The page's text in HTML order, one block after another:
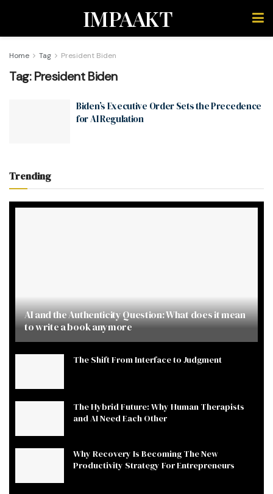
IMPAAKT
Home Tag President Biden
Tag:President Biden
Biden’s Executive Order Sets the Precedence
for AI Regulation
Trending
AI and the Authenticity Question: What does it mean
to write a book anymore
The Shift From Interface to Judgment
The Hybrid Future: Why Human Therapists
and AI Need Each Other
Why Recovery Is Becoming The New
Productivity Strategy For Entrepreneurs